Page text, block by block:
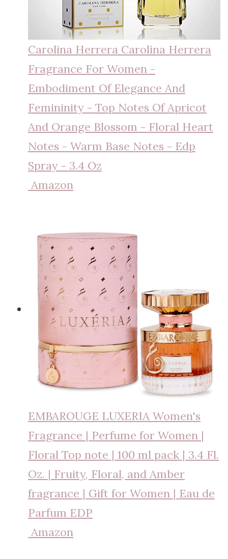
Carolina Herrera Carolina Herrera
Fragrance For Women -
Embodiment Of Elegance And
Femininity - Top Notes Of Apricot
And Orange Blossom - Floral Heart
Notes - Warm Base Notes - Edp
Spray - 3.4 Oz
Amazon
EMBAROUGE LUXERIA Women's
Fragrance | Perfume for Women |
Floral Top note | 100 ml pack | 3.4 Fl.
Oz. | Fruity, Floral, and Amber
fragrance | Gift for Women | Eau de
Parfum EDP
Amazon